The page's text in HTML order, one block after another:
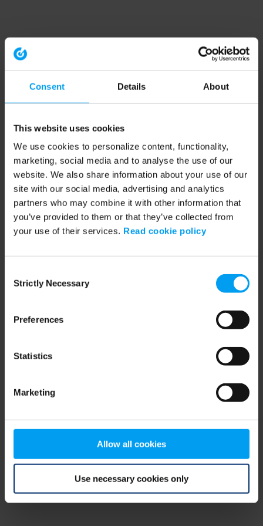
Consent Details About
This website uses cookies
We use cookies to personalize content, functionality,
marketing, social media and to analyse the use of our
website. We also share information about your use of our
site with our social media, advertising and analytics
partners who may combine it with other information that
you’ve provided to them or that they’ve collected from
your use of their services. Read cookie policy
Selection
Strictly Necessary
Preferences
Statistics
Marketing
Allow all cookies
Use necessary cookies only